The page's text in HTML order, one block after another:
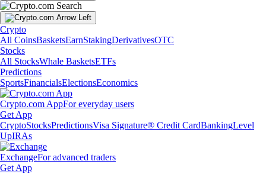
Crypto
All CoinsBasketsEarnStakingDerivativesOTC
Stocks
All StocksWhale BasketsETFs
Predictions
SportsFinancialsElectionsEconomics
Crypto.com AppFor everyday users
Get App
CryptoStocksPredictionsVisa Signature® Credit CardBankingLevel
UpIRAs
ExchangeFor advanced traders
Get App